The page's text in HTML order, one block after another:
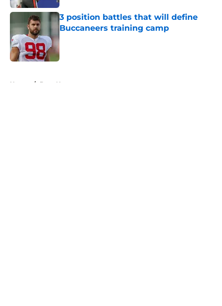
3 position battles that will define
Buccaneers training camp
Published by on Invalid Date
Home / Bucs News